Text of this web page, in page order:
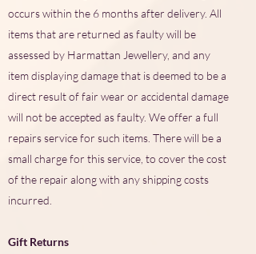
occurs within the 6 months after delivery. All
items that are returned as faulty will be
assessed by Harmattan Jewellery, and any
item displaying damage that is deemed to be a
direct result of fair wear or accidental damage
will not be accepted as faulty. We offer a full
repairs service for such items. There will be a
small charge for this service, to cover the cost
of the repair along with any shipping costs
incurred.
Gift Returns